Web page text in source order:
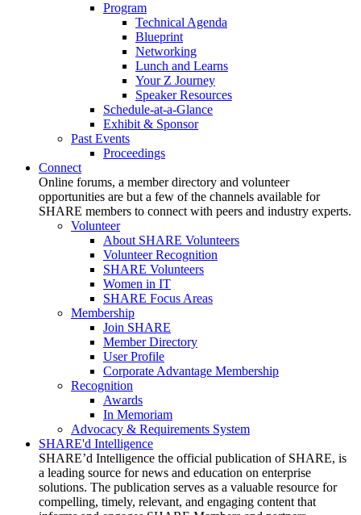
Program
Technical Agenda
Blueprint
Networking
Lunch and Learns
Your Z Journey
Speaker Resources
Schedule-at-a-Glance
Exhibit & Sponsor
Past Events
Proceedings
Connect
Online forums, a member directory and volunteer
opportunities are but a few of the channels available for
SHARE members to connect with peers and industry experts.
Volunteer
About SHARE Volunteers
Volunteer Recognition
SHARE Volunteers
Women in IT
SHARE Focus Areas
Membership
Join SHARE
Member Directory
User Profile
Corporate Advantage Membership
Recognition
Awards
In Memoriam
Advocacy & Requirements System
SHARE'd Intelligence
SHARE’d Intelligence the official publication of SHARE, is
a leading source for news and education on enterprise
solutions. The publication serves as a valuable resource for
compelling, timely, relevant, and engaging content that